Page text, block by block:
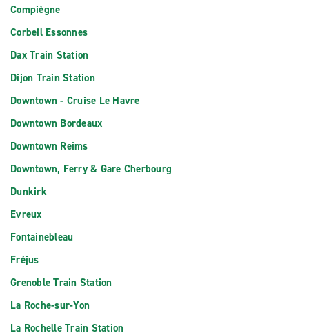
Compiègne
Corbeil Essonnes
Dax Train Station
Dijon Train Station
Downtown - Cruise Le Havre
Downtown Bordeaux
Downtown Reims
Downtown, Ferry & Gare Cherbourg
Dunkirk
Evreux
Fontainebleau
Fréjus
Grenoble Train Station
La Roche-sur-Yon
La Rochelle Train Station